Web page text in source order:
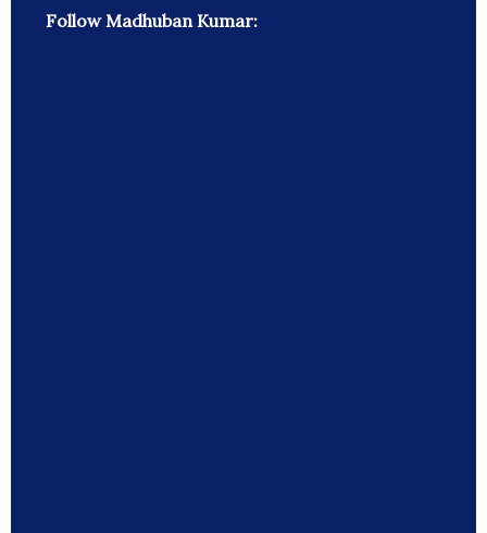
Follow Madhuban Kumar: